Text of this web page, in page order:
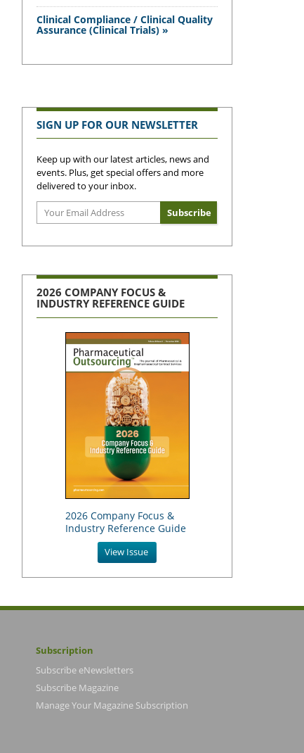
Clinical Compliance / Clinical Quality
Assurance (Clinical Trials) »
SIGN UP FOR OUR NEWSLETTER
Keep up with our latest articles, news and
events. Plus, get special offers and more
delivered to your inbox.
2026 COMPANY FOCUS &
INDUSTRY REFERENCE GUIDE
2026 Company Focus &
Industry Reference Guide
View Issue
Subscription
Subscribe eNewsletters
Subscribe Magazine
Manage Your Magazine Subscription